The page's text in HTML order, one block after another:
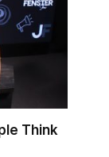
Think